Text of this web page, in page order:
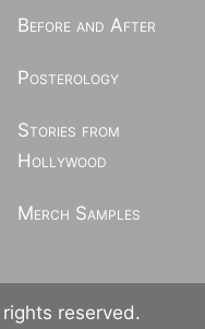
Before and After
Posterology
Stories from
Hollywood
Merch Samples
reserved.